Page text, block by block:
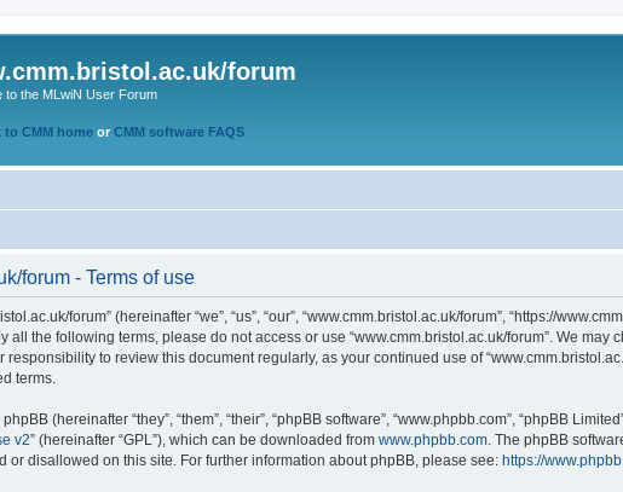
forum
to the MLwiN User Forum
to CMM home or CMM software FAQS
forum - Terms of use
forum” (hereinafter “we”, “us”, “our”, “www.cmm.bristol.ac.uk/forum”, “https://
all the following terms, please do not access or use “www.cmm.bristol.ac.uk/forum”. We
responsibility to review this document regularly, as your continued use of
terms.
(hereinafter “they”, “them”, “their”, “phpBB software”, “www.phpbb.com”, “phpBB
v2” (hereinafter “GPL”), which can be downloaded from www.phpbb.com. The phpBB
or disallowed on this site. For further information about phpBB, please see: https://